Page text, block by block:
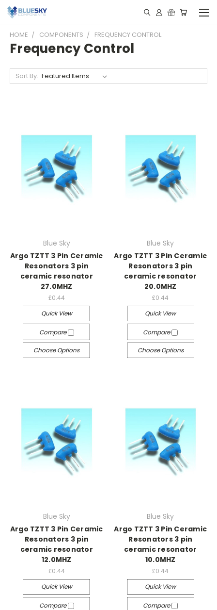
HOME COMPONENTS FREQUENCY CONTROL
Frequency Control
Sort By:
Blue Sky
Argo TZTT 3 Pin Ceramic
Resonators 3 pin
ceramic resonator
27.0MHZ
£0.44
Quick View
Compare
Choose Options
Blue Sky
Argo TZTT 3 Pin Ceramic
Resonators 3 pin
ceramic resonator
20.0MHZ
£0.44
Quick View
Compare
Choose Options
Blue Sky
Argo TZTT 3 Pin Ceramic
Resonators 3 pin
ceramic resonator
12.0MHZ
£0.44
Quick View
Compare
Blue Sky
Argo TZTT 3 Pin Ceramic
Resonators 3 pin
ceramic resonator
10.0MHZ
£0.44
Quick View
Compare